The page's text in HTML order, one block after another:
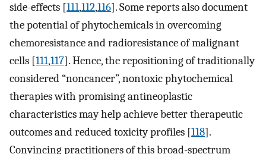
side-effects [111,112,116]. Some reports also document
the potential of phytochemicals in overcoming
chemoresistance and radioresistance of malignant
cells [111,117]. Hence, the repositioning of traditionally
considered “noncancer”, nontoxic phytochemical
therapies with promising antineoplastic
characteristics may help achieve better therapeutic
outcomes and reduced toxicity profiles [118].
Convincing practitioners of this broad-spectrum